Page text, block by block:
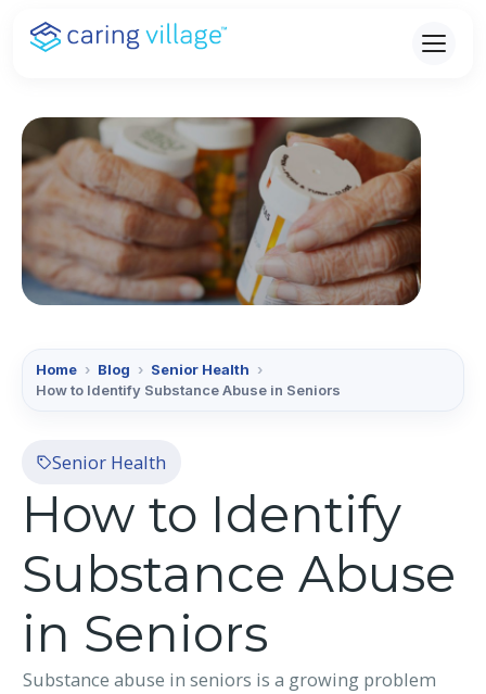
Skip
Home › Blog › Senior Health ›
How to Identify Substance Abuse in Seniors
Senior Health
How to Identify
Substance Abuse
in Seniors
Substance abuse in seniors is a growing problem